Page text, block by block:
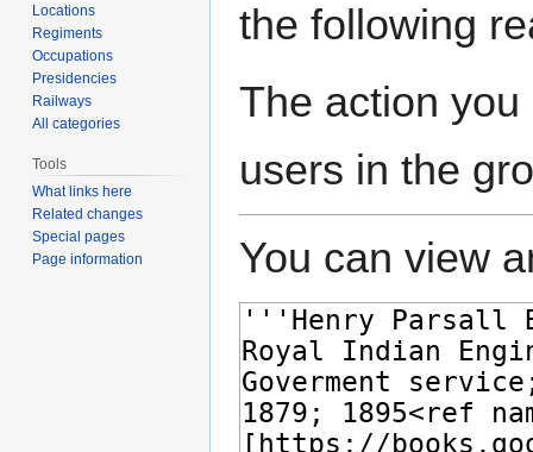
the following
The action
users in the
You can view
Locations
Regiments
Occupations
Presidencies
Railways
All categories
Tools
What links here
Related changes
Special pages
Page information